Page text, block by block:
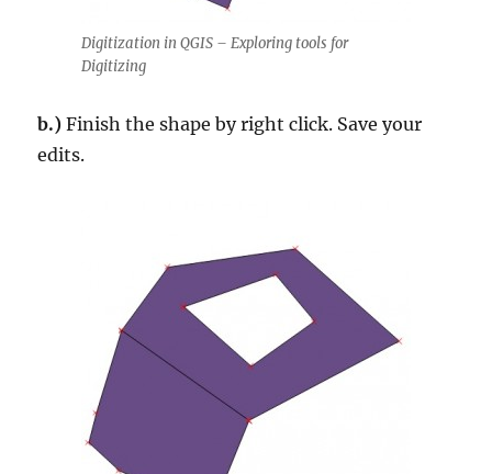
Digitization in QGIS – Exploring tools for
Digitizing
b.) Finish the shape by right click. Save your
edits.